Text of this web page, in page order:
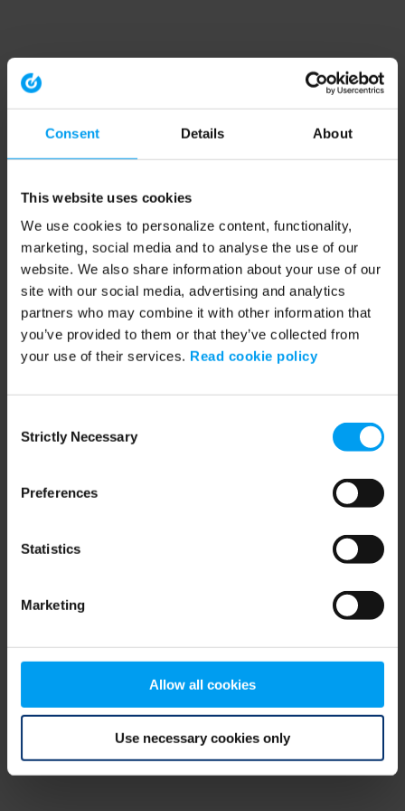
Consent Details About
This website uses cookies
We use cookies to personalize content, functionality,
marketing, social media and to analyse the use of our
website. We also share information about your use of our
site with our social media, advertising and analytics
partners who may combine it with other information that
you’ve provided to them or that they’ve collected from
your use of their services. Read cookie policy
Selection
Strictly Necessary
Preferences
Statistics
Marketing
Allow all cookies
Use necessary cookies only